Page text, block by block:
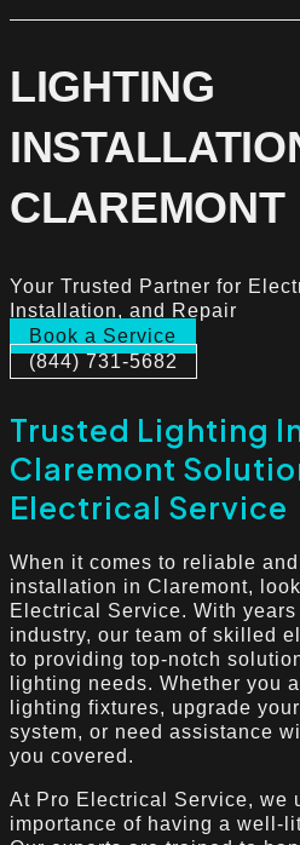
LIGHTING
CLAREMONT
Your Trusted Partner for
Installation, and Repair
Book a Service
(844) 731-5682
Trusted Lighting
Claremont
Electrical Service
When it comes to reliable
installation in Claremont,
Electrical Service. With
industry, our team of skilled
to providing top-notch
lighting needs. Whether you
lighting fixtures, upgrade
system, or need assistance
you covered.
At Pro Electrical Service, we
importance of having a well-